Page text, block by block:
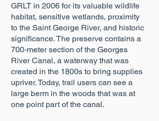
GRLT in 2006 for its valuable wildlife
habitat, sensitive wetlands, proximity
to the Saint George River, and historic
significance. The preserve contains a
700-meter section of the Georges
River Canal, a waterway that was
created in the 1800s to bring supplies
upriver. Today, trail users can see a
large berm in the woods that was at
one point part of the canal.